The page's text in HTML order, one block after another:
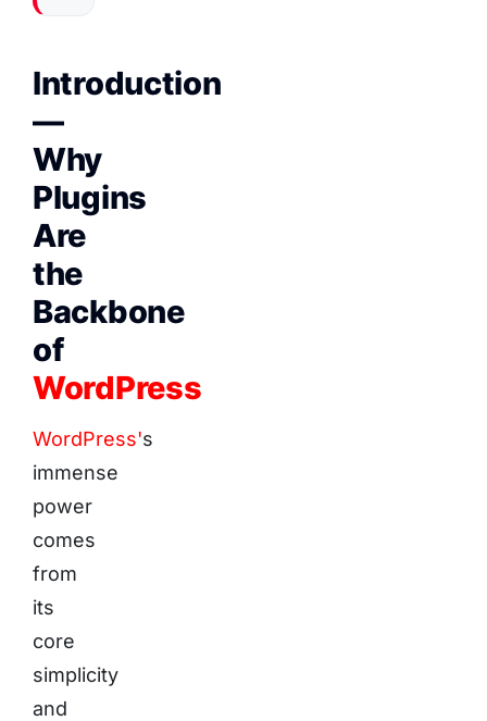
Introduction
—
Why
Plugins
Are
the
Backbone
of
WordPress
WordPress's
immense
power
comes
from
its
core
simplicity
and